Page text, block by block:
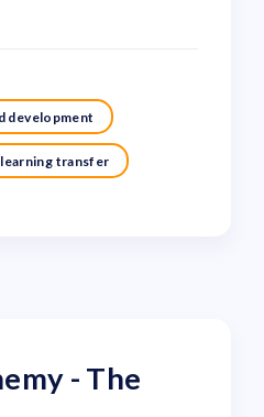
development
learning transfer
- The